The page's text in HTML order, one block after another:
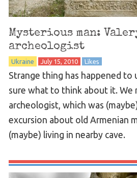
Mysterious man:
archeologist
Ukraine July 15, 2010 Likes
Strange thing has happened to
sure what to think about it. We
archeologist, which was
excursion about old Armenian
(maybe) living in nearby cave.